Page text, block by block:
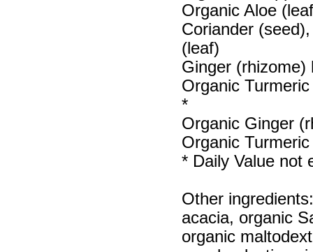
Organic Aloe
Coriander
(leaf)
Ginger (rhizome)
Organic
*
Organic Ginger
Organic
* Daily Value not
Other
acacia, organic
organic